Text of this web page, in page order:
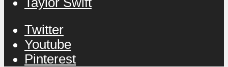
Twitter
Youtube
Pinterest